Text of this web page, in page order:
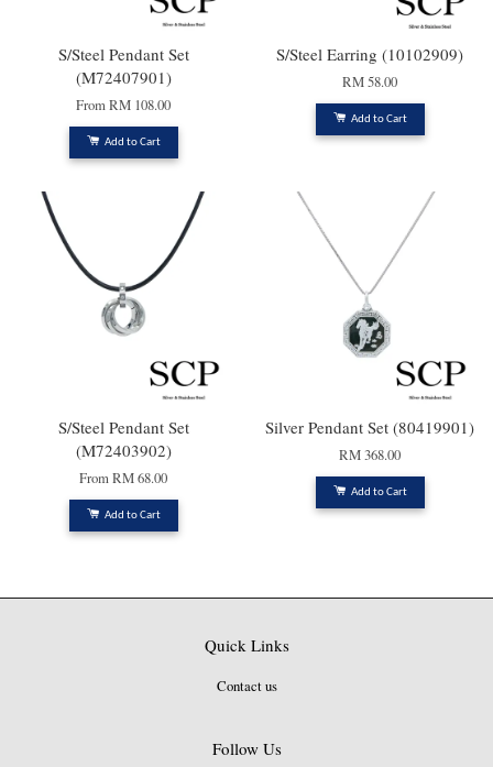
S/Steel Pendant Set
(M72407901)
FromRM 108.00
Add to Cart
S/Steel Earring (10102909)
RM 58.00
Add to Cart
S/Steel Pendant Set
(M72403902)
FromRM 68.00
Add to Cart
Silver Pendant Set (80419901)
RM 368.00
Add to Cart
Quick Links
Contact us
Follow Us